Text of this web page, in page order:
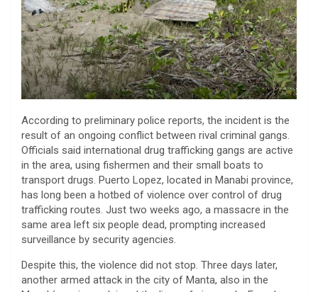
According to preliminary police reports, the incident is the
result of an ongoing conflict between rival criminal gangs.
Officials said international drug trafficking gangs are active
in the area, using fishermen and their small boats to
transport drugs. Puerto Lopez, located in Manabi province,
has long been a hotbed of violence over control of drug
trafficking routes. Just two weeks ago, a massacre in the
same area left six people dead, prompting increased
surveillance by security agencies.
Despite this, the violence did not stop. Three days later,
another armed attack in the city of Manta, also in the